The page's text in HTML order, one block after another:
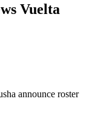
Vuelta
announce roster